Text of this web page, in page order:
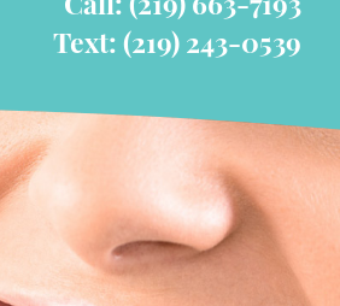
Text: (219) 243-0539